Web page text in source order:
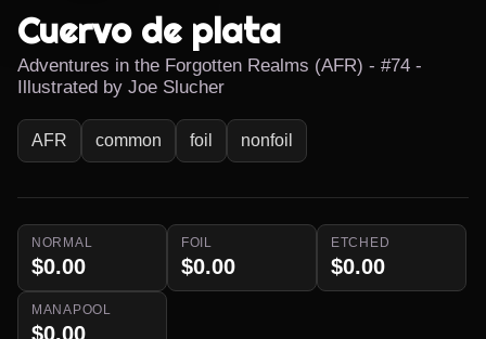
Cuervo de plata
Adventures in the Forgotten Realms (AFR) - #74 -
Illustrated by Joe Slucher
AFR common foil nonfoil
NORMAL
$0.00
FOIL
$0.00
ETCHED
$0.00
MANAPOOL
$0.00